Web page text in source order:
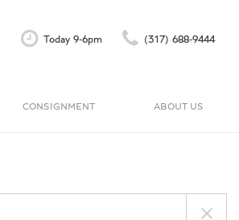
Today 9-6pm (317) 688-9444
CONSIGNMENT ABOUT US